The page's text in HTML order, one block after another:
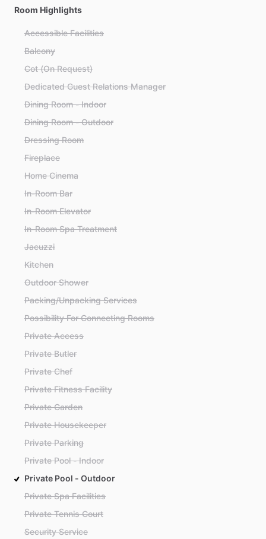
Room Highlights
Accessible Facilities
Balcony
Cot (On Request)
Dedicated Guest Relations Manager
Dining Room - Indoor
Dining Room - Outdoor
Dressing Room
Fireplace
Home Cinema
In-Room Bar
In-Room Elevator
In-Room Spa Treatment
Jacuzzi
Kitchen
Outdoor Shower
Packing/Unpacking Services
Possibility For Connecting Rooms
Private Access
Private Butler
Private Chef
Private Fitness Facility
Private Garden
Private Housekeeper
Private Parking
Private Pool - Indoor
Private Pool - Outdoor
Private Spa Facilities
Private Tennis Court
Security Service